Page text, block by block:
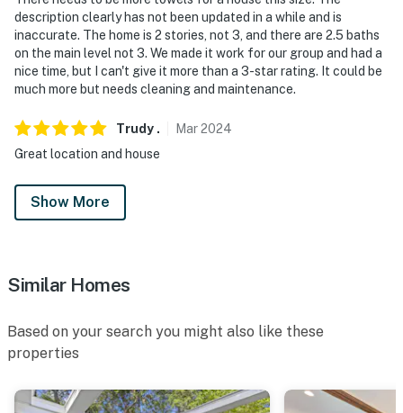
description clearly has not been updated in a while and is
inaccurate. The home is 2 stories, not 3, and there are 2.5 baths
on the main level not 3. We made it work for our group and had a
nice time, but I can't give it more than a 3-star rating. It could be
much more but needs cleaning and maintenance.
Trudy . Mar2024
Great location and house
Show More
Similar Homes
Based on your search you might also like these
properties